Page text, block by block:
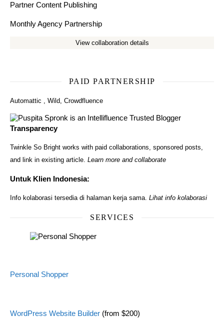
Partner Content Publishing
Monthly Agency Partnership
View collaboration details
PAID PARTNERSHIP
Automattic , Wild, Crowdfluence
Transparency
Twinkle So Bright works with paid collaborations, sponsored posts,
and link in existing article. Learn more and collaborate
Untuk Klien Indonesia:
Info kolaborasi tersedia di halaman kerja sama. Lihat info kolaborasi
SERVICES
Personal Shopper
WordPress Website Builder (from $200)